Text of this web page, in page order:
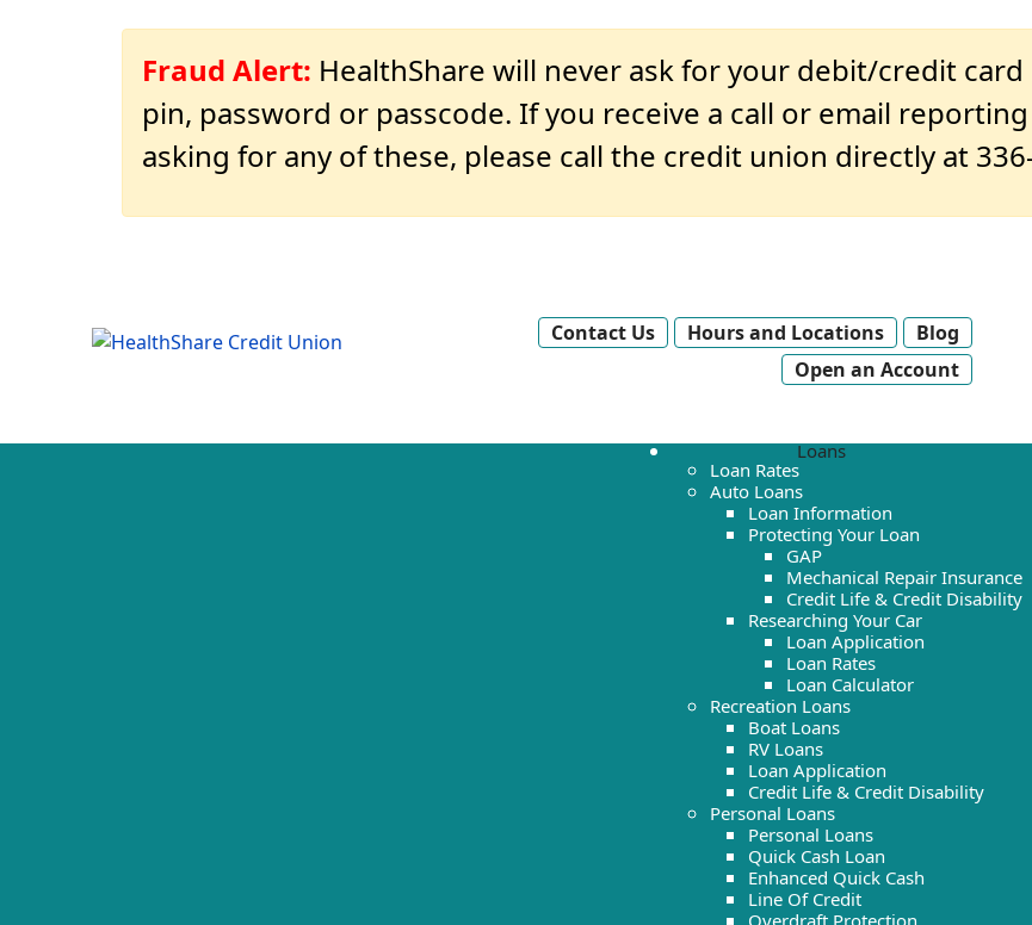
Fraud Alert: HealthShare will never ask for your debit/credit
pin, password or passcode. If you receive a call or email
asking for any of these, please call the credit union directly at
Contact Us Hours and Locations
Blog
Open an Account
Loans
Loan Rates
Auto Loans
Loan Information
Protecting Your Loan
GAP
Mechanical Repair Insurance
Credit Life & Credit Disability
Researching Your Car
Loan Application
Loan Rates
Loan Calculator
Recreation Loans
Boat Loans
RV Loans
Loan Application
Credit Life & Credit Disability
Personal Loans
Personal Loans
Quick Cash Loan
Enhanced Quick Cash
Line Of Credit
Overdraft Protection